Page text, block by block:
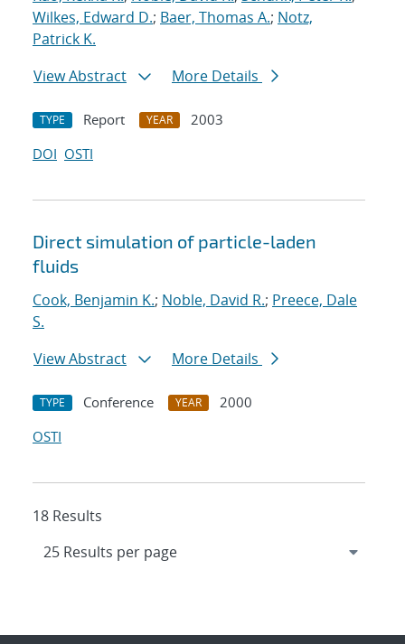
Wilkes, Edward D.; Baer, Thomas A.; Notz,
Patrick K.
View Abstract
More Details
TYPE Report YEAR
2003
DOI OSTI
Direct simulation of particle-laden
fluids
Cook, Benjamin K.; Noble, David R.; Preece, Dale
S.
View Abstract
More Details
TYPE Conference YEAR
2000
OSTI
18 Results